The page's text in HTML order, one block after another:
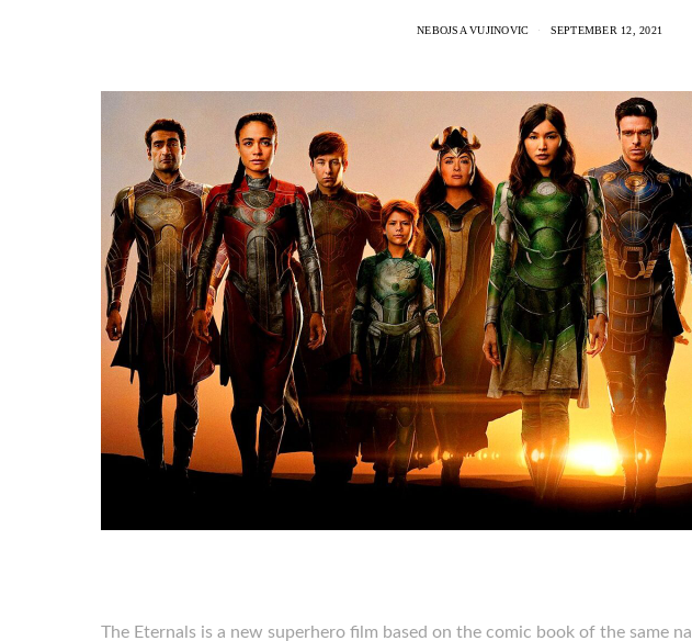
NEBOJSA VUJINOVIC SEPTEMBER 12, 2021
The Eternals is a new superhero film based on the comic book of the same